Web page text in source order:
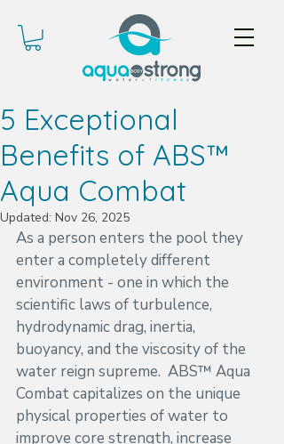
5 Exceptional
Benefits of ABS™
Aqua Combat
Updated: Nov 26, 2025
As a person enters the pool they
enter a completely different
environment - one in which the
scientific laws of turbulence,
hydrodynamic drag, inertia,
buoyancy, and the viscosity of the
water reign supreme.  ABS™ Aqua
Combat capitalizes on the unique
physical properties of water to
improve core strength, increase